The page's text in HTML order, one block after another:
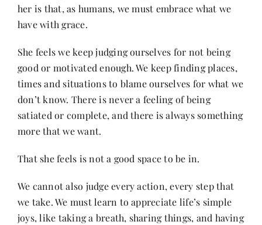
her is that, as humans, we must embrace what we
have with grace.
She feels we keep judging ourselves for not being
good or motivated enough. We keep finding places,
times and situations to blame ourselves for what we
don’t know. There is never a feeling of being
satiated or complete, and there is always something
more that we want.
That she feels is not a good space to be in.
We cannot also judge every action, every step that
we take. We must learn to appreciate life’s simple
joys, like taking a breath, sharing things, and having